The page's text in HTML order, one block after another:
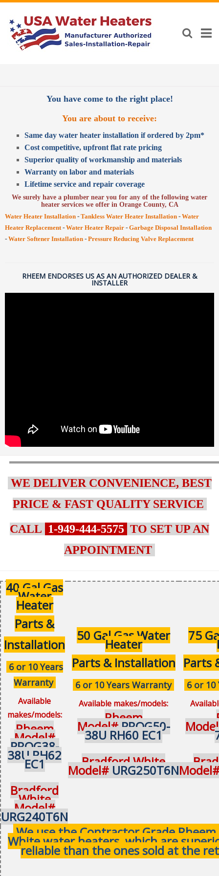
You have come to the right place!
You are about to receive:
Same day water heater installation if ordered by 2pm*
Cost competitive, upfront flat rate pricing
Superior quality of workmanship and materials
Warranty on labor and materials
Lifetime service and repair coverage
We surely have a plumber near you for any of the following water
heater services we offer in Orange County, CA
Water Heater Installation -Tankless Water Heater Installation -Water
Heater Replacement-Water Heater Repair -Garbage Disposal Installation
-Water Softener Installation -Pressure Reducing Valve Replacement
RHEEM ENDORSES US AS AN AUTHORIZED DEALER &
INSTALLER
WE DELIVER CONVENIENCE, BEST
PRICE & FAST QUALITY SERVICE
CALL 1-949-444-5575 TO SET UP AN
APPOINTMENT
40 Gal Gas
Water
Heater
Parts &
Installation
6 or 10 Years
Warranty
Available
makes/models:
Rheem
Model#
PROG38-
38U RH62
EC1
Bradford
White
Model#
URG240T6N
50 Gal Gas Water
Heater
Parts & Installation
6 or 10 Years Warranty
Available makes/models:
Rheem
Model#PROG50-
38U RH60 EC1
Bradford White
Model# URG250T6N
75
Parts
6 or
We use the Contractor Grade
White water heaters, which are
reliable than the ones sold at the